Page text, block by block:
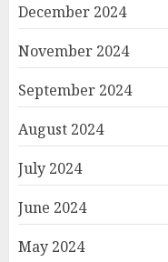
December 2024
November 2024
September 2024
August 2024
July 2024
June 2024
May 2024